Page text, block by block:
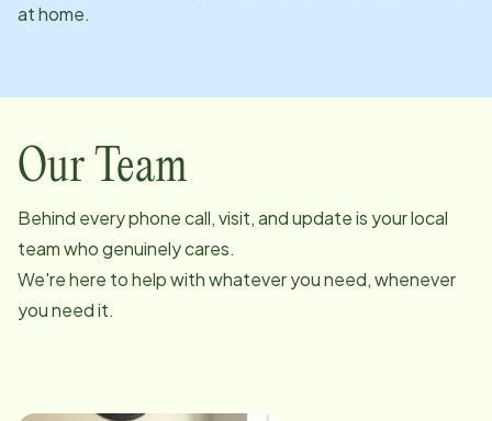
at home.
Our Team
Behind every phone call, visit, and update is your local
team who genuinely cares.
We're here to help with whatever you need, whenever
you need it.